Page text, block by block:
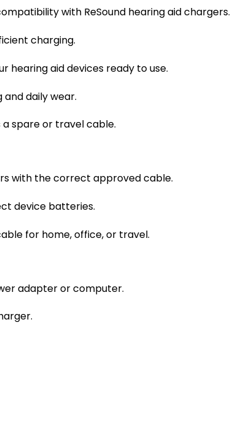
with ReSound hearing aid chargers.
charging.
hearing aid devices ready to use.
daily wear.
spare or travel cable.
with the correct approved cable.
device batteries.
for home, office, or travel.
adapter or computer.